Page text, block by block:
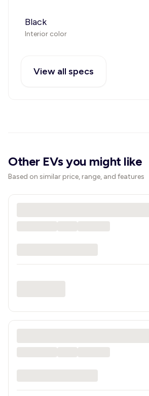
Black
Interior color
View all specs
Other EVs you might like
Based on similar price, range, and features